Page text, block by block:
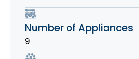
Number of Appliances
9